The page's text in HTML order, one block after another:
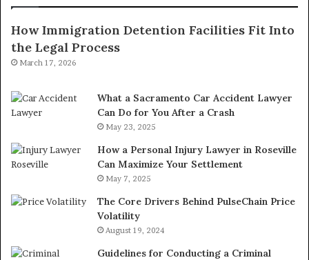
How Immigration Detention Facilities Fit Into
the Legal Process
March 17, 2026
What a Sacramento Car Accident Lawyer
Can Do for You After a Crash
May 23, 2025
How a Personal Injury Lawyer in Roseville
Can Maximize Your Settlement
May 7, 2025
The Core Drivers Behind PulseChain Price
Volatility
August 19, 2024
Guidelines for Conducting a Criminal